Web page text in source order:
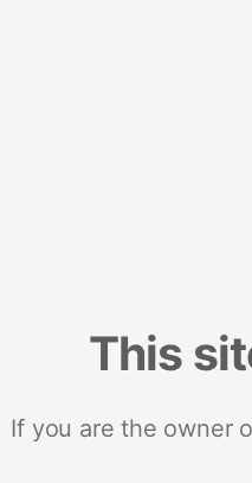
This
If you are the owner